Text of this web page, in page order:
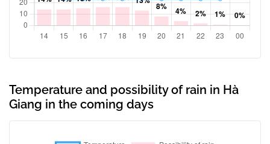
Temperature and possibility of rain in Hà
Giang in the coming days